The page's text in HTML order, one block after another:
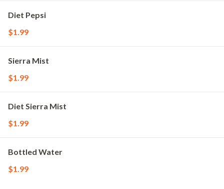
Diet Pepsi
$1.99
Sierra Mist
$1.99
Diet Sierra Mist
$1.99
Bottled Water
$1.99